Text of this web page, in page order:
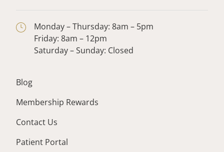
Monday – Thursday: 8am – 5pm
Friday: 8am – 12pm
Saturday – Sunday: Closed
Blog
Membership Rewards
Contact Us
Patient Portal